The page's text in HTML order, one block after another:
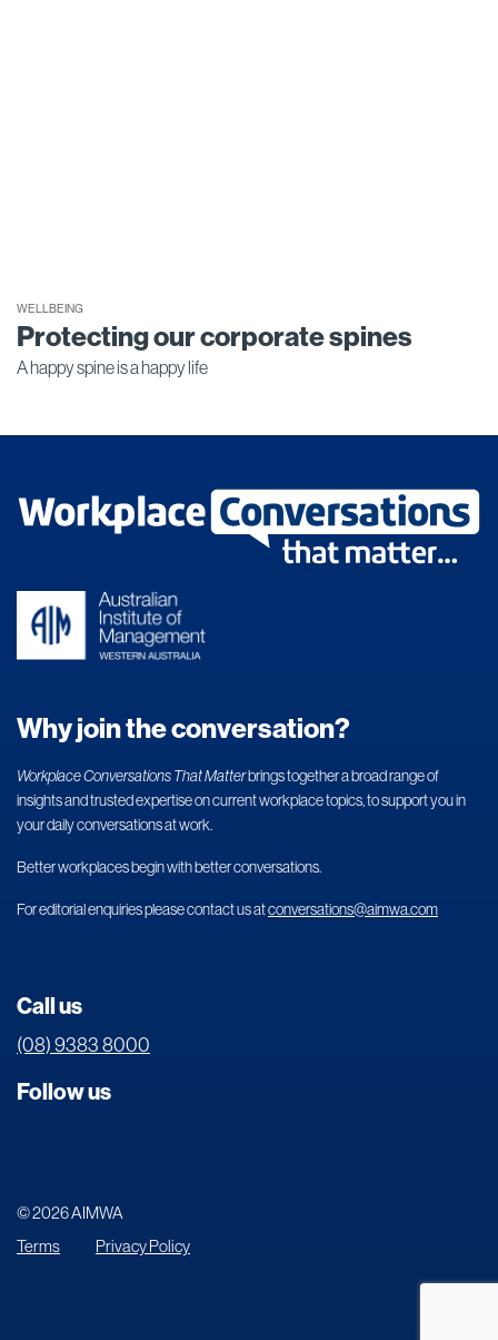
WELLBEING
Protecting our corporate spines
A happy spine is a happy life
Why join the conversation?
Workplace Conversations That Matterbrings together a broad range of
insights and trusted expertise on current workplace topics, to support you in
your daily conversations at work.
Better workplaces begin with better conversations.
For editorial enquiries please contact us atconversations@aimwa.com
Follow us
Call us
(08) 9383 8000
© 2026 AIMWA
Terms
Privacy Policy